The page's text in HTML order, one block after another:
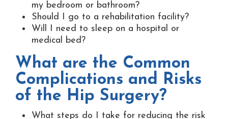
my bedroom or bathroom?
Should I go to a rehabilitation facility?
Will I need to sleep on a hospital or
medical bed?
What are the Common
Complications and Risks
of the Hip Surgery?
What steps do I take for reducing the risk